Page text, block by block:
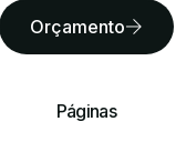
Orçamento
Páginas